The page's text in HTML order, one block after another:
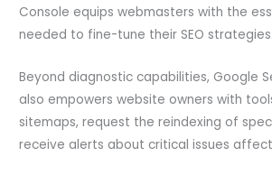
Console equips webmasters with the
needed to fine-tune their SEO strategies.
Beyond diagnostic capabilities, Google
also empowers website owners with
sitemaps, request the reindexing of
receive alerts about critical issues